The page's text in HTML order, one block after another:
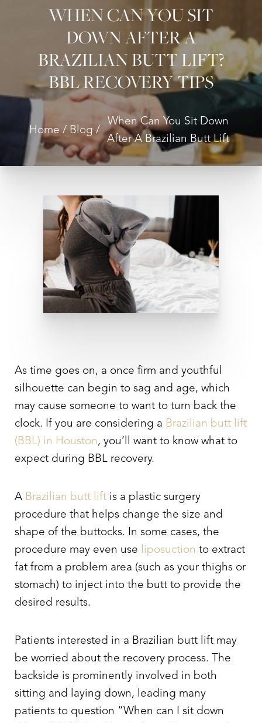
WHEN CAN YOU SIT
DOWN AFTER A
BRAZILIAN BUTT LIFT?
BBL RECOVERY TIPS
Home Blog
When Can You Sit Down
After A Brazilian Butt Lift
As time goes on, a once firm and youthful
silhouette can begin to sag and age, which
may cause someone to want to turn back the
clock. If you are considering a Brazilian butt lift
(BBL) in Houston, you’ll want to know what to
expect during BBL recovery.
A Brazilian butt lift is a plastic surgery
procedure that helps change the size and
shape of the buttocks. In some cases, the
procedure may even use liposuction to extract
fat from a problem area (such as your thighs or
stomach) to inject into the butt to provide the
desired results.
Patients interested in a Brazilian butt lift may
be worried about the recovery process. The
backside is prominently involved in both
sitting and laying down, leading many
patients to question “When can I sit down
◑
Contrast Mode Highlight Links